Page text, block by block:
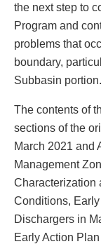
the next step to
Program and
problems that
boundary,
Subbasin portion.
The contents of
sections of the
March 2021 and
Management
Characterization
Conditions,
Dischargers in
Early Action